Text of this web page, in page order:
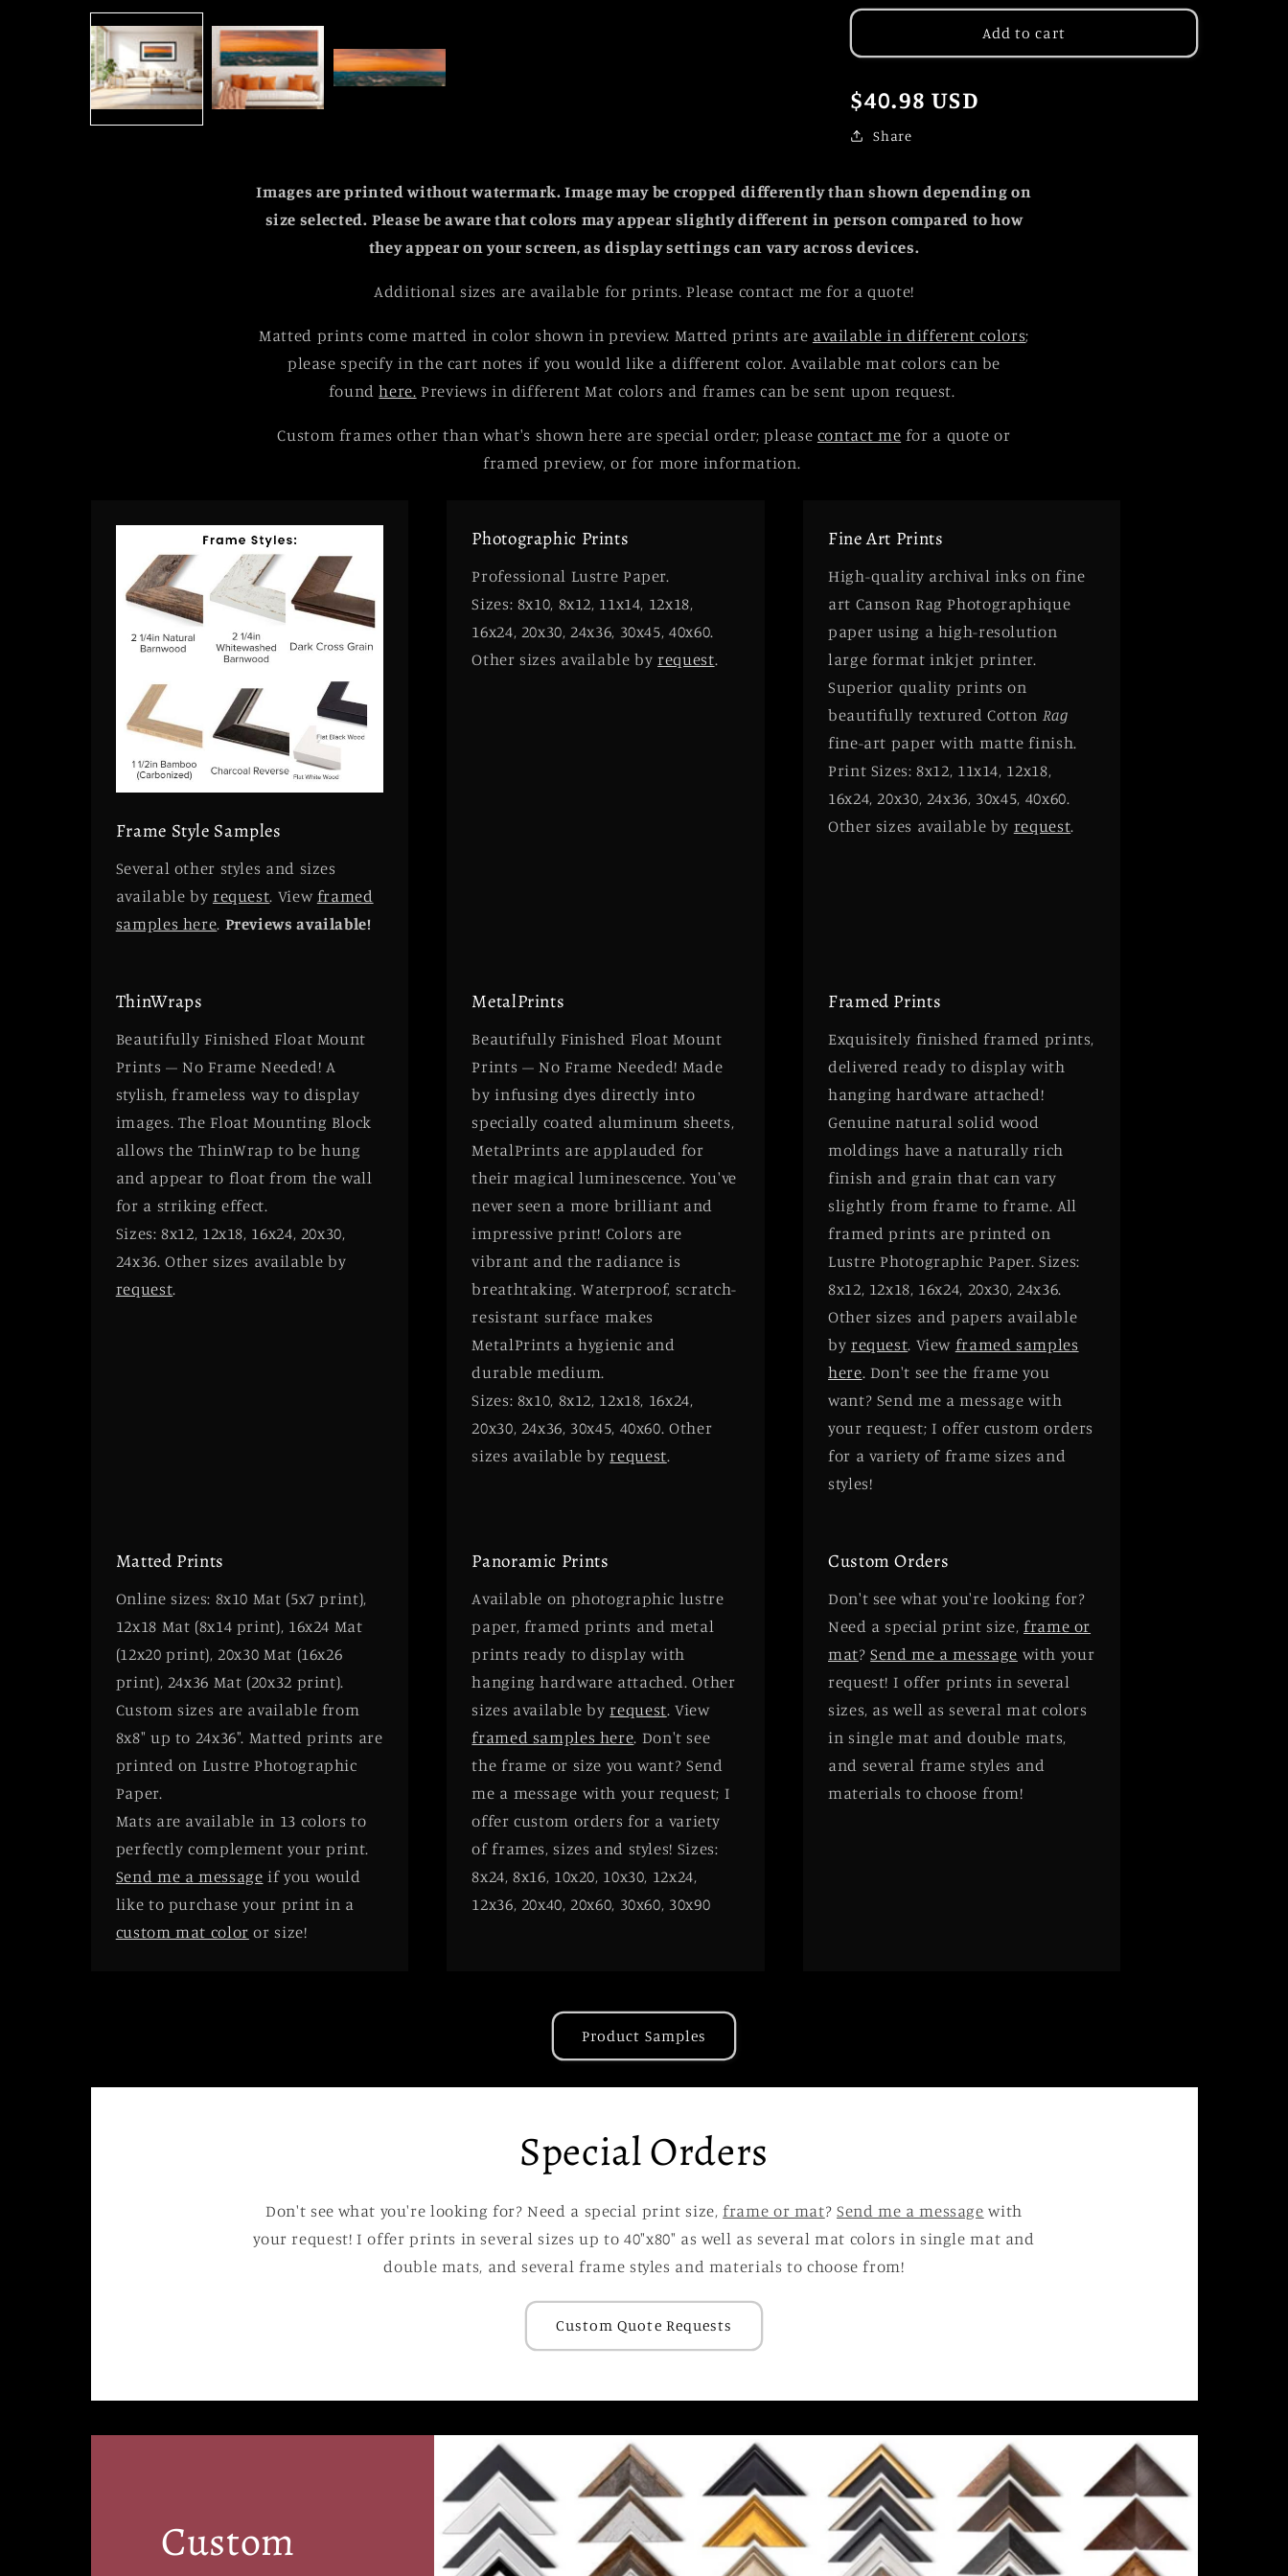
media
modal
for
Solar
Totality
Above
Lake
for
2024
Solar
Totality
Above
Add to cart
Regular
$40.98 USD
Share
Images are printed without watermark. Image may be cropped differently than shown depending on
size selected. Please be aware that colors may appear slightly different in person compared to how
they appear on your screen, as display settings can vary across devices.
Additional sizes are available for prints. Please contact me for a quote!
Matted prints come matted in color shown in preview. Matted prints are available in different colors;
please specify in the cart notes if you would like a different color. Available mat colors can be
foundhere. Previews in different Mat colors and frames can be sent upon request.
Custom frames other than what's shown here are special order; please contact me for a quote or
framed preview, or for more information.
Frame Style Samples
Several other styles and sizes
available by request. View framed
samples here. Previews available!
Photographic Prints
Professional Lustre Paper.
Sizes: 8x10, 8x12, 11x14, 12x18,
16x24, 20x30, 24x36, 30x45, 40x60.
Other sizes available byrequest.
Fine Art Prints
High-quality archival inks on fine
art Canson Rag Photographique
paper using a high-resolution
large format inkjet printer.
Superior quality prints on
beautifully textured Cotton Rag
fine-art paper with matte finish.
Print Sizes: 8x12, 11x14, 12x18,
16x24, 20x30, 24x36, 30x45, 40x60.
Other sizes available by request.
ThinWraps
Beautifully Finished Float Mount
Prints – No Frame Needed! A
stylish, frameless way to display
images. The Float Mounting Block
allows the ThinWrap to be hung
and appear to float from the wall
for a striking effect.
Sizes: 8x12, 12x18, 16x24, 20x30,
24x36. Other sizes available by
request.
MetalPrints
Beautifully Finished Float Mount
Prints – No Frame Needed! Made
by infusing dyes directly into
specially coated aluminum sheets,
MetalPrints are applauded for
their magical luminescence. You've
never seen a more brilliant and
impressive print! Colors are
vibrant and the radiance is
breathtaking. Waterproof, scratch-
resistant surface makes
MetalPrints a hygienic and
durable medium.
Sizes: 8x10, 8x12, 12x18, 16x24,
20x30, 24x36, 30x45, 40x60. Other
sizes available byrequest.
Framed Prints
Exquisitely finished framed prints,
delivered ready to display with
hanging hardware attached!
Genuine natural solid wood
moldings have a naturally rich
finish and grain that can vary
slightly from frame to frame. All
framed prints are printed on
Lustre Photographic Paper. Sizes:
8x12, 12x18, 16x24, 20x30, 24x36.
Other sizes and papers available
by request. View framed samples
here. Don't see the frame you
want? Send me a message with
your request; I offer custom orders
for a variety of frame sizes and
styles!
Matted Prints
Online sizes: 8x10 Mat (5x7 print),
12x18 Mat (8x14 print), 16x24 Mat
(12x20 print), 20x30 Mat (16x26
print), 24x36 Mat (20x32 print).
Custom sizes are available from
8x8" up to 24x36". Matted prints are
printed on Lustre Photographic
Paper.
Mats are available in 13 colors to
perfectly complement your print.
Send me a message if you would
like to purchase your print in a
custom mat color or size!
Panoramic Prints
Available on photographic lustre
paper, framed prints and metal
prints ready to display with
hanging hardware attached. Other
sizes available byrequest. View
framed samples here. Don't see
the frame or size you want? Send
me a message with your request; I
offer custom orders for a variety
of frames, sizes and styles! Sizes:
8x24, 8x16, 10x20, 10x30, 12x24,
12x36, 20x40, 20x60, 30x60, 30x90
Custom Orders
Don't see what you're looking for?
Need a special print size, frame or
mat?Send me a message with your
request! I offer prints in several
sizes, as well as several mat colors
in single mat and double mats,
and several frame styles and
materials to choose from!
Product Samples
Special Orders
Don't see what you're looking for? Need a special print size,frame or mat? Send me a message with
your request! I offer prints in several sizes up to 40"x80" as well as several mat colors in single mat and
double mats, and several frame styles and materials to choose from!
Custom Quote Requests
Custom